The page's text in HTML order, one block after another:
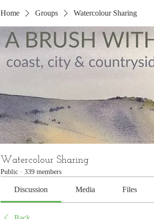
Home Groups Watercolour Sharing
Watercolour Sharing
Public · 339 members
Discussion Media Files